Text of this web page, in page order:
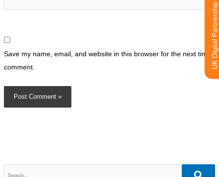
Save my name, email, and website in this browser for the next time I
comment.
UK Digital Partnership 2025